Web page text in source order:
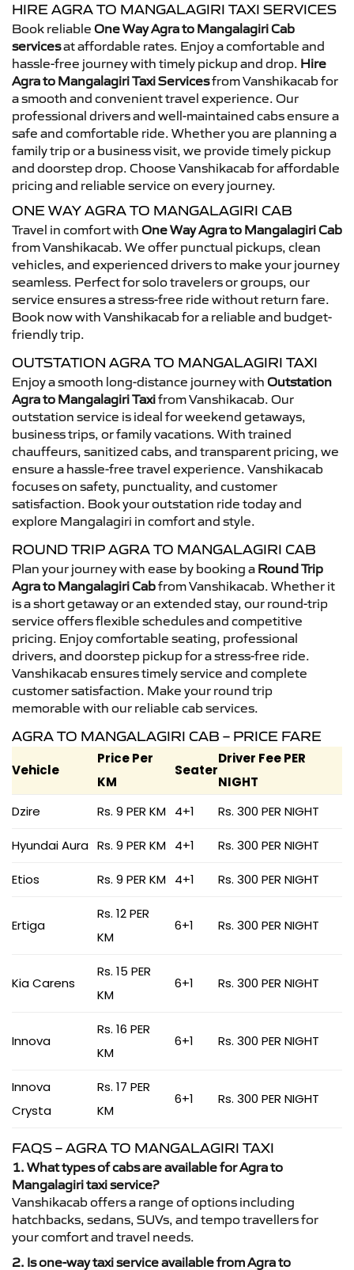
HIRE AGRA TO MANGALAGIRI TAXI SERVICES
Book reliable One Way Agra to Mangalagiri Cab
servicesat affordable rates. Enjoy a comfortable and
hassle-free journey with timely pickup and drop. Hire
Agra to Mangalagiri Taxi Servicesfrom Vanshikacab for
a smooth and convenient travel experience. Our
professional drivers and well-maintained cabs ensure a
safe and comfortable ride. Whether you are planning a
family trip or a business visit, we provide timely pickup
and doorstep drop. Choose Vanshikacab for affordable
pricing and reliable service on every journey.
ONE WAY AGRA TO MANGALAGIRI CAB
Travel in comfort with One Way Agra to Mangalagiri Cab
from Vanshikacab. We offer punctual pickups, clean
vehicles, and experienced drivers to make your journey
seamless. Perfect for solo travelers or groups, our
service ensures a stress-free ride without return fare.
Book now with Vanshikacab for a reliable and budget-
friendly trip.
OUTSTATION AGRA TO MANGALAGIRI TAXI
Enjoy a smooth long-distance journey with Outstation
Agra to Mangalagiri Taxifrom Vanshikacab. Our
outstation service is ideal for weekend getaways,
business trips, or family vacations. With trained
chauffeurs, sanitized cabs, and transparent pricing, we
ensure a hassle-free travel experience. Vanshikacab
focuses on safety, punctuality, and customer
satisfaction. Book your outstation ride today and
explore Mangalagiri in comfort and style.
ROUND TRIP AGRA TO MANGALAGIRI CAB
Plan your journey with ease by booking a Round Trip
Agra to Mangalagiri Cabfrom Vanshikacab. Whether it
is a short getaway or an extended stay, our round-trip
service offers flexible schedules and competitive
pricing. Enjoy comfortable seating, professional
drivers, and doorstep pickup for a stress-free ride.
Vanshikacab ensures timely service and complete
customer satisfaction. Make your round trip
memorable with our reliable cab services.
AGRA TO MANGALAGIRI CAB – PRICE FARE
Vehicle
Price Per
KM
Seater
Driver Fee PER
NIGHT
Dzire
Rs. 9 PER KM 4+1 Rs. 300 PER NIGHT
Hyundai Aura Rs. 9 PER KM 4+1 Rs. 300 PER NIGHT
Etios Rs. 9 PER KM 4+1 Rs. 300 PER NIGHT
Ertiga
Rs. 12 PER
KM
6+1 Rs. 300 PER NIGHT
Kia Carens
Rs. 15 PER
KM
6+1 Rs. 300 PER NIGHT
Innova
Rs. 16 PER
KM
6+1 Rs. 300 PER NIGHT
Innova
Crysta
Rs. 17 PER
KM
6+1 Rs. 300 PER NIGHT
FAQS – AGRA TO MANGALAGIRI TAXI
1. What types of cabs are available for Agra to
Mangalagiri taxi service?
Vanshikacab offers a range of options including
hatchbacks, sedans, SUVs, and tempo travellers for
your comfort and travel needs.
2. Is one-way taxi service available from Agra to